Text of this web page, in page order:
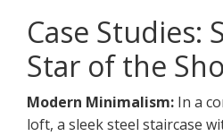
Case Studies:
Star of the
Modern Minimalism: In a
loft, a sleek steel staircase